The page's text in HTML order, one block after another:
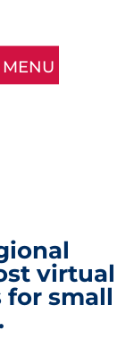
virtual
for small